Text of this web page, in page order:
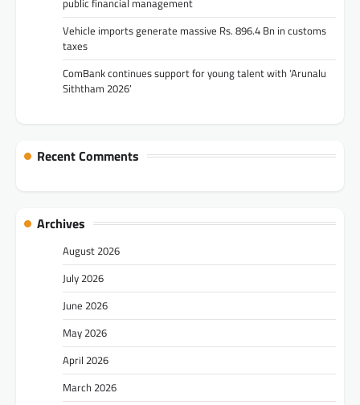
public financial management
Vehicle imports generate massive Rs. 896.4 Bn in customs
taxes
ComBank continues support for young talent with ‘Arunalu
Siththam 2026’
Recent Comments
Archives
August 2026
July 2026
June 2026
May 2026
April 2026
March 2026